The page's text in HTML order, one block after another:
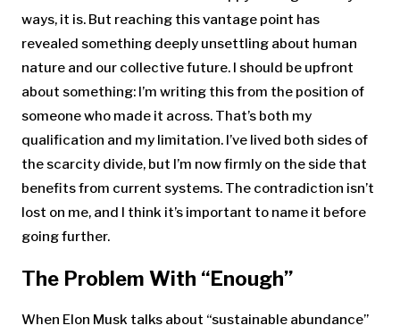
ways, it is. But reaching this vantage point has
revealed something deeply unsettling about human
nature and our collective future. I should be upfront
about something: I’m writing this from the position of
someone who made it across. That’s both my
qualification and my limitation. I’ve lived both sides of
the scarcity divide, but I’m now firmly on the side that
benefits from current systems. The contradiction isn’t
lost on me, and I think it’s important to name it before
going further.
The Problem With “Enough”
When Elon Musk talks about “sustainable abundance”